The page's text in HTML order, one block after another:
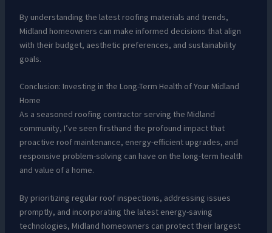
By understanding the latest roofing materials and trends,
Midland homeowners can make informed decisions that align
with their budget, aesthetic preferences, and sustainability
goals.
Conclusion: Investing in the Long-Term Health of Your Midland
Home
As a seasoned roofing contractor serving the Midland
community, I’ve seen firsthand the profound impact that
proactive roof maintenance, energy-efficient upgrades, and
responsive problem-solving can have on the long-term health
and value of a home.
By prioritizing regular roof inspections, addressing issues
promptly, and incorporating the latest energy-saving
technologies, Midland homeowners can protect their largest